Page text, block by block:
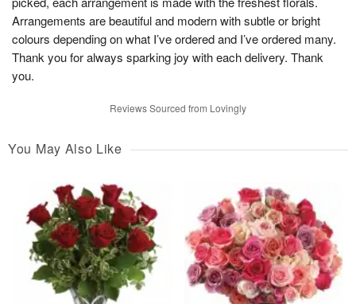
Arrangements are beautiful and modern with subtle or bright
colours depending on what I’ve ordered and I’ve ordered many.
Thank you for always sparking joy with each delivery. Thank
you.
Reviews Sourced from Lovingly
You May Also Like